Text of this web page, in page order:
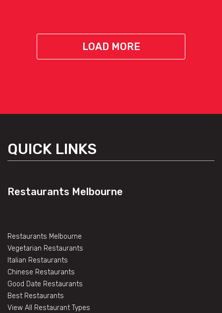
LOAD MORE
QUICK LINKS
Restaurants Melbourne
Restaurants Melbourne
Vegetarian Restaurants
Italian Restaurants
Chinese Restaurants
Good Date Restaurants
Best Restaurants
View All Restaurant Types